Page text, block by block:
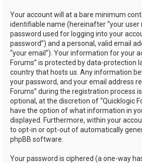
Your account will at a bare minimum
identifiable name (hereinafter “your user
password used for logging into your
password”) and a personal, valid email
“your email”). Your information for your
Forums” is protected by data-protection
country that hosts us. Any information
your password, and your email address
Forums” during the registration process
optional, at the discretion of “Quicklogic
have the option of what information in
displayed. Furthermore, within your
to opt-in or opt-out of automatically
phpBB software.
Your password is ciphered (a one-way